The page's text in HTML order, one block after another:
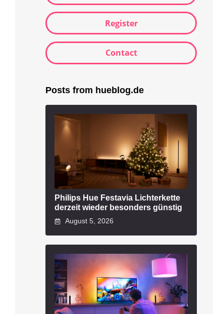
Register
Contact
Posts from hueblog.de
Philips Hue Festavia Lichterkette
derzeit wieder besonders günstig
August 5, 2026